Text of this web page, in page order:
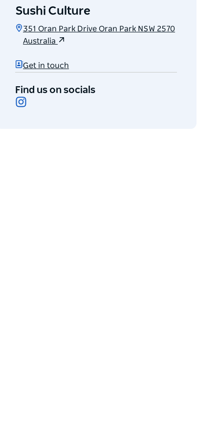
Sushi Culture
351 Oran Park Drive Oran Park NSW 2570
Australia
Get in touch
Find us on socials